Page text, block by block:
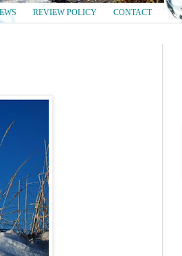
REVIEW POLICY CONTACT